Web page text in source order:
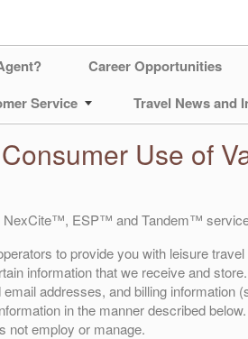
Career Opportunities
Service Travel News and
Use of
ESP™ and Tandem™
to provide you with leisure
information that we receive and
addresses, and billing
in the manner described
not employ or manage.